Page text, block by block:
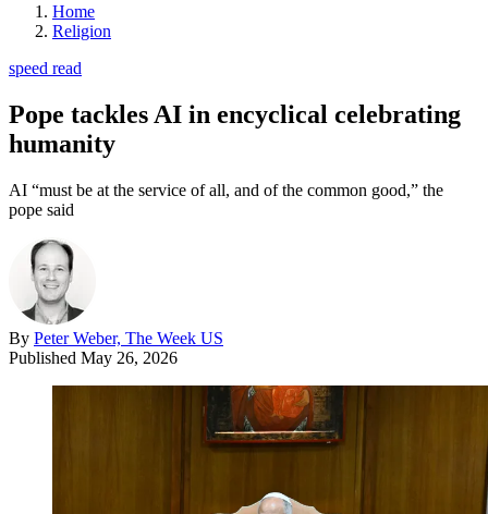
Home
Religion
speed read
Pope tackles AI in encyclical celebrating
humanity
AI “must be at the service of all, and of the common good,” the
pope said
By Peter Weber, The Week US
Published May 26, 2026